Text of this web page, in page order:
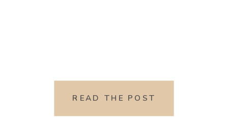
READ THE POST